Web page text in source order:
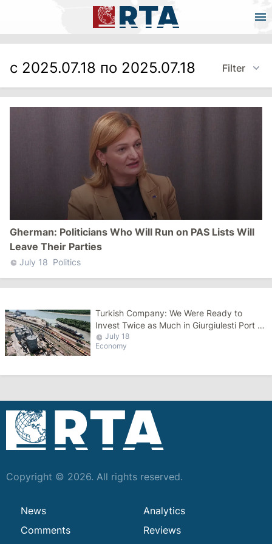
с 2025.07.18 по 2025.07.18 Filter
Gherman: Politicians Who Will Run on PAS Lists Will
Leave Their Parties
July 18 Politics
Turkish Company: We Were Ready to
Invest Twice as Much in Giurgiulesti Port as
the Romanians
July 18
Economy
Copyright © 2026. All rights reserved.
News
Analytics
Comments
Reviews